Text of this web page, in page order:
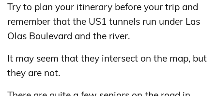
Try to plan your itinerary before your trip and
remember that the US1 tunnels run under Las
Olas Boulevard and the river.
It may seem that they intersect on the map, but
they are not.